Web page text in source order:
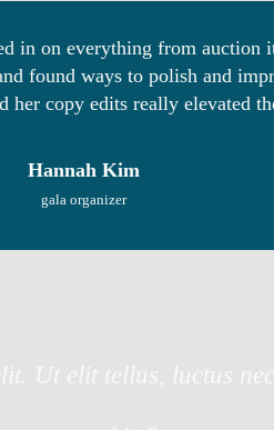
in on everything from auction
found ways to polish and
her copy edits really elevated
Hannah Kim
gala organizer